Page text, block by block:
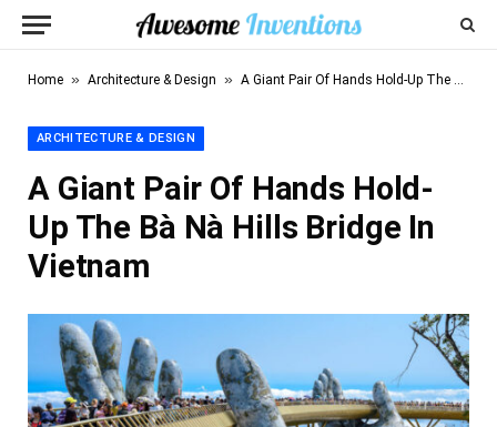
Home » Architecture & Design » A Giant Pair Of Hands Hold-Up The Bà Nà Hills Bridge In Vietnam
ARCHITECTURE & DESIGN
A Giant Pair Of Hands Hold-
Up The Bà Nà Hills Bridge In
Vietnam